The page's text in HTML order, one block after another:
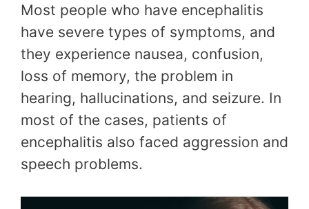
Most people who have encephalitis
have severe types of symptoms, and
they experience nausea, confusion,
loss of memory, the problem in
hearing, hallucinations, and seizure. In
most of the cases, patients of
encephalitis also faced aggression and
speech problems.